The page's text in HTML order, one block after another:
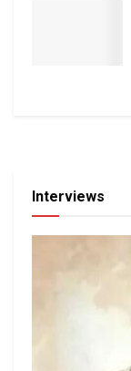
Interviews